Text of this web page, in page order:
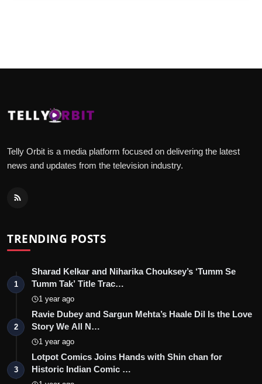
Telly Orbit is a media platform focused on delivering the latest
news and updates from the television industry.
TRENDING POSTS
1
Sharad Kelkar and Niharika Chouksey’s ‘Tumm Se
Tumm Tak’ Title Trac…
1 year ago
2
Ravie Dubey and Sargun Mehta’s Haale Dil Is the Love
Story We All N…
1 year ago
3
Lotpot Comics Joins Hands with Shin chan for
Historic Indian Comic …